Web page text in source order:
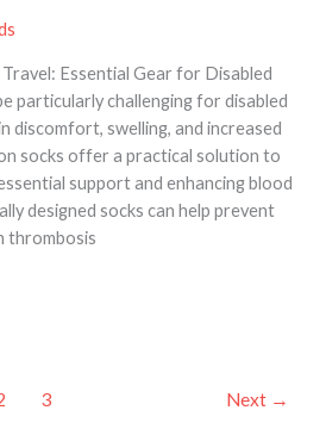
Essential Gear for Disabled
particularly challenging for disabled
discomfort, swelling, and increased
socks offer a practical solution to
support and enhancing blood
designed socks can help prevent
thrombosis
3 Next →